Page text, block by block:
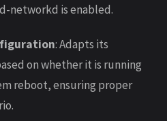
networkd is enabled.
: Adapts its
on whether it is running
reboot, ensuring proper